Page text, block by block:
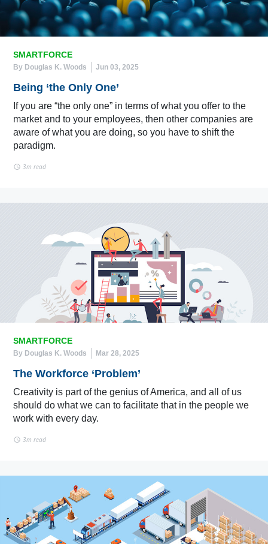
SMARTFORCE
By Douglas K. Woods Jun 03, 2025
Being ‘the Only One’
If you are “the only one” in terms of what you offer to the
market and to your employees, then other companies are
aware of what you are doing, so you have to shift the
paradigm.
3m read
SMARTFORCE
By Douglas K. Woods Mar 28, 2025
The Workforce ‘Problem’
Creativity is part of the genius of America, and all of us
should do what we can to facilitate that in the people we
work with every day.
3m read